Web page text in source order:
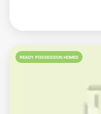
READY POSSESSION HOMES